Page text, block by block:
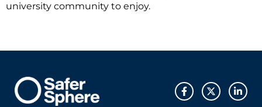
university community to enjoy.